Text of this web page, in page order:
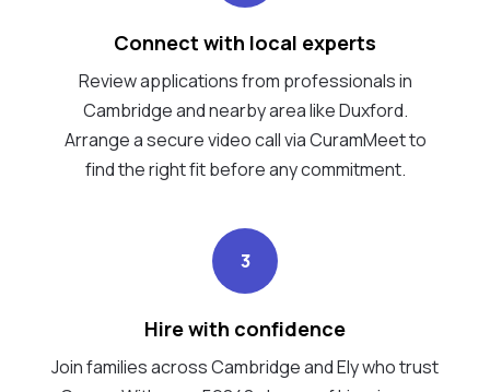
Connect with local experts
Review applications from professionals in
Cambridge and nearby area like Duxford.
Arrange a secure video call via CuramMeet to
find the right fit before any commitment.
3
Hire with confidence
Join families across Cambridge and Ely who trust